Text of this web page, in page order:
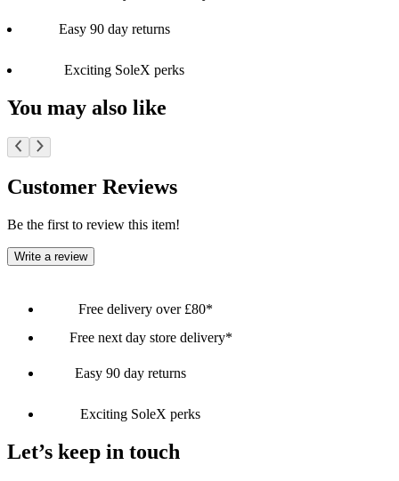
Easy 90 day returns
Exciting SoleX perks
You may also like
Customer Reviews
Be the first to review this item!
Write a review
Free delivery over £80*
Free next day store delivery*
Easy 90 day returns
Exciting SoleX perks
Let’s keep in touch